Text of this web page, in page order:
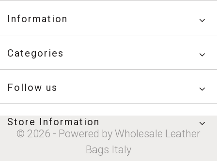
Information
© 2026 - Powered by Wholesale Leather
Bags Italy
Categories
Follow us
Store Information